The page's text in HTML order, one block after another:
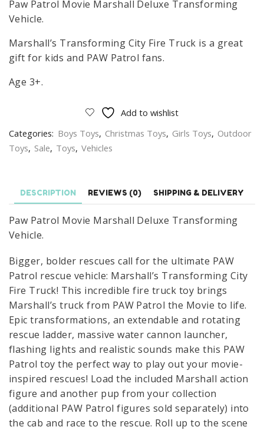
Paw Patrol Movie Marshall Deluxe Transforming
Vehicle.
Marshall’s Transforming City Fire Truck is a great
gift for kids and PAW Patrol fans.
Age 3+.
Add to wishlist
Categories: Boys Toys, Christmas Toys, Girls Toys, Outdoor
Toys, Sale, Toys, Vehicles
DESCRIPTION REVIEWS (0) SHIPPING & DELIVERY
Paw Patrol Movie Marshall Deluxe Transforming
Vehicle.
Bigger, bolder rescues call for the ultimate PAW
Patrol rescue vehicle: Marshall’s Transforming City
Fire Truck! This incredible fire truck toy brings
Marshall’s truck from PAW Patrol the Movie to life.
Epic transformations, an extendable and rotating
rescue ladder, massive water cannon launcher,
flashing lights and realistic sounds make this PAW
Patrol toy the perfect way to play out your movie-
inspired rescues! Load the included Marshall action
figure and another pup from your collection
(additional PAW Patrol figures sold separately) into
the cab and race to the rescue. Roll up to the scene